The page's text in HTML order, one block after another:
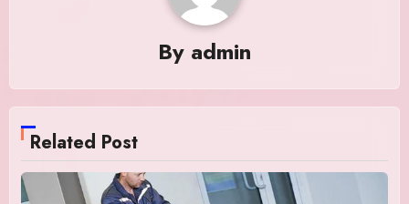
By admin
Related Post